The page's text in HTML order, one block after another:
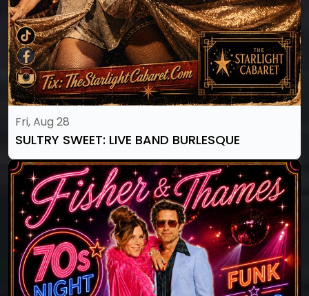
Fri, Aug 28
SULTRY SWEET: LIVE BAND BURLESQUE